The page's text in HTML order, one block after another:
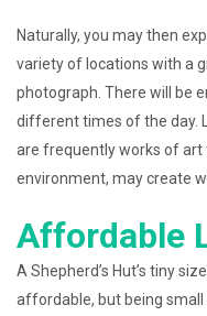
Naturally, you may then
variety of locations with a
photograph. There will be
different times of the day.
are frequently works of
environment, may create
Affordable
A Shepherd’s Hut’s tiny
affordable, but being